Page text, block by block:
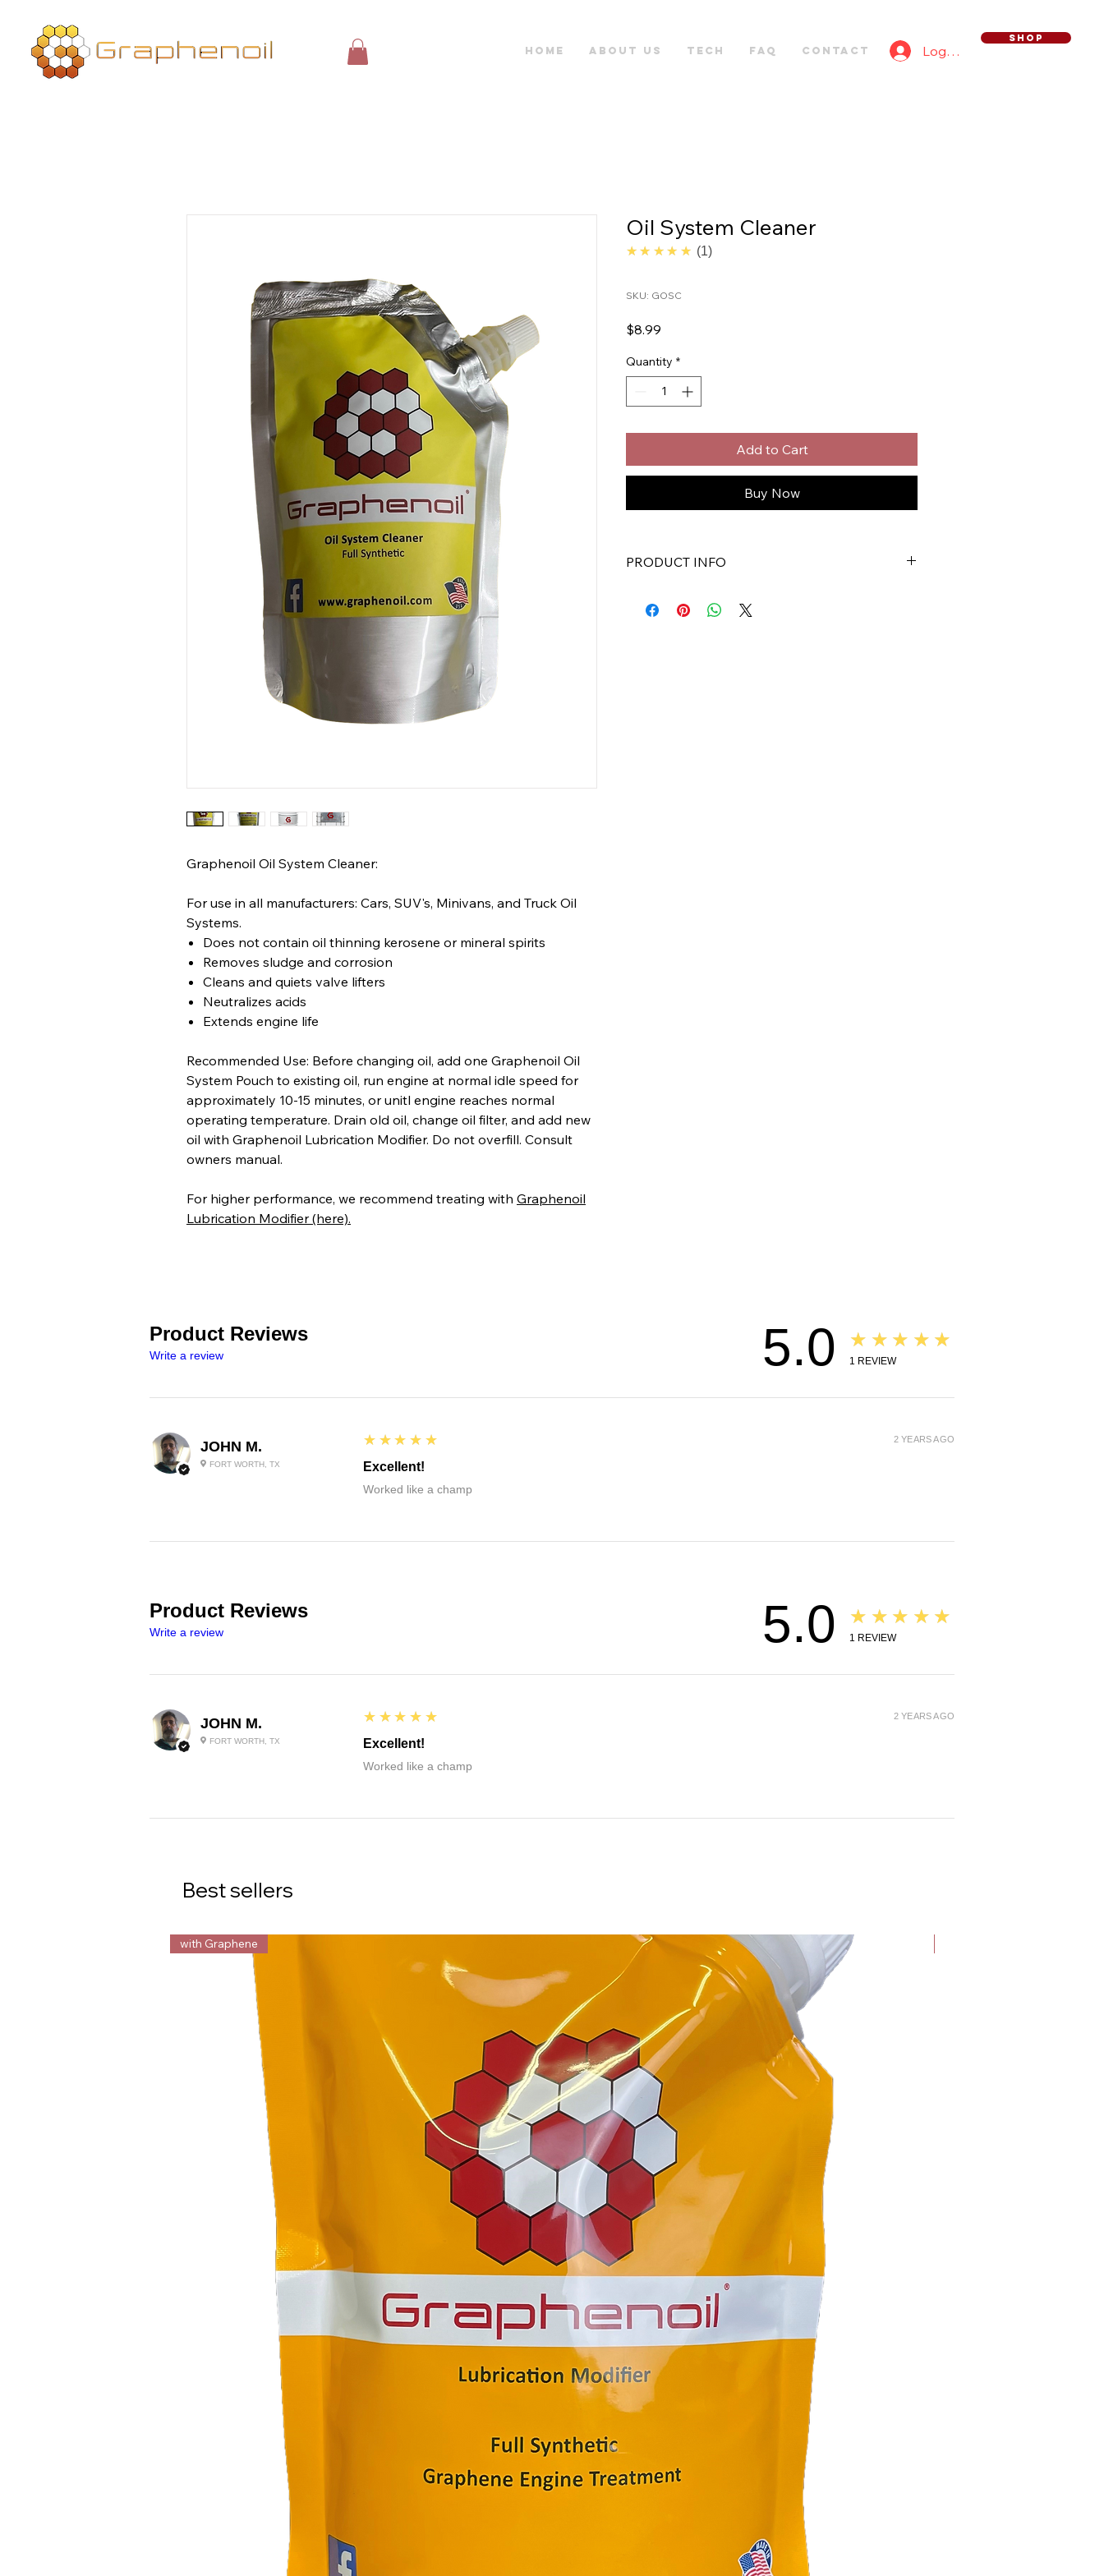
Home About Us Tech FAQ Contact Log In
SHOP
Graphenoil Oil System Cleaner:
For use in all manufacturers: Cars, SUV's, Minivans, and Truck Oil
Systems.
Does not contain oil thinning kerosene or mineral spirits
Removes sludge and corrosion
Cleans and quiets valve lifters
Neutralizes acids
Extends engine life
Recommended Use: Before changing oil, add one Graphenoil Oil
System Pouch to existing oil, run engine at normal idle speed for
approximately 10-15 minutes, or unitl engine reaches normal
operating temperature. Drain old oil, change oil filter, and add new
oil with Graphenoil Lubrication Modifier. Do not overfill. Consult
owners manual.
For higher performance, we recommend treating with Graphenoil
Lubrication Modifier (here).
Oil System Cleaner
★★★★★ 5.0
1
SKU: GOSC
$8.99
Quantity *
Add to Cart
Buy Now
PRODUCT INFO
Oil System Cleaner
Product Reviews
Write a review 5.0 ★★★★★
1 REVIEW
JOHN M.
FORT WORTH, TX
5
★★★★★
Excellent!
Worked like a champ
2 YEARS AGO
Product Reviews
Write a review 5.0 ★★★★★
1 REVIEW
JOHN M.
FORT WORTH, TX
5
★★★★★
Excellent!
Worked like a champ
2 YEARS AGO
Best sellers
with Graphene